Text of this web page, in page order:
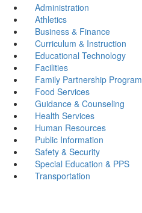
Administration
Athletics
Business & Finance
Curriculum & Instruction
Educational Technology
Facilities
Family Partnership Program
Food Services
Guidance & Counseling
Health Services
Human Resources
Public Information
Safety & Security
Special Education & PPS
Transportation